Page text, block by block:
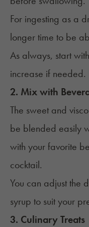
For ingesting as a
longer time to be
As always, start
increase if needed.
2. Mix with
The sweet and
be blended easily
with your favorite
cocktail.
You can adjust the
syrup to suit your
3. Culinary Treats